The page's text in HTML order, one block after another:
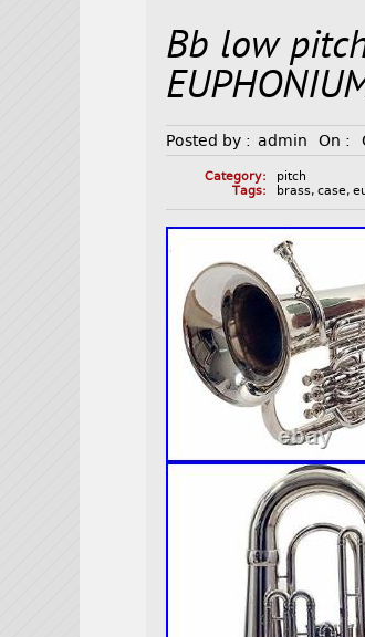
Bb low
Posted by : admin On :
Category:
pitch
Tags:
brass,case,